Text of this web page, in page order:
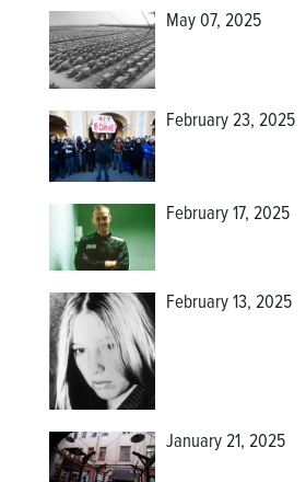
May 07, 2025
February 23, 2025
February 17, 2025
February 13, 2025
January 21, 2025